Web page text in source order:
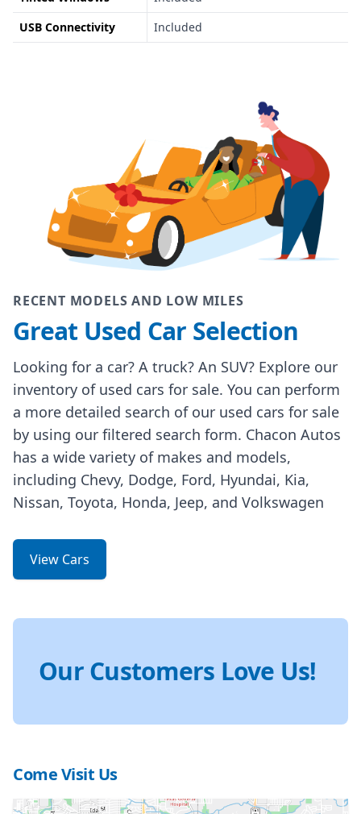
USB Connectivity
Included
RECENT MODELS AND LOW MILES
Great Used Car Selection
Looking for a car? A truck? An SUV? Explore our
inventory of used cars for sale. You can perform
a more detailed search of our used cars for sale
by using our filtered search form. Chacon Autos
has a wide variety of makes and models,
including Chevy, Dodge, Ford, Hyundai, Kia,
Nissan, Toyota, Honda, Jeep, and Volkswagen
View Cars
Our Customers Love Us!
Come Visit Us